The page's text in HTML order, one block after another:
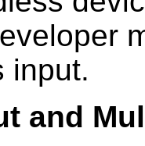
input.
and